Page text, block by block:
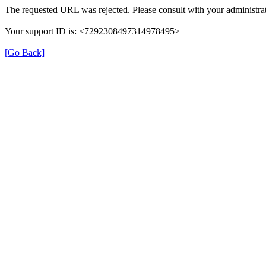
The requested URL was rejected. Please consult with your
Your support ID is: <7292308497314978495>
[Go Back]